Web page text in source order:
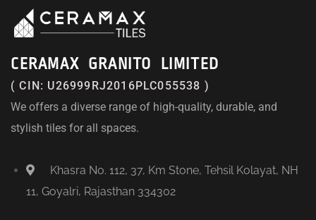
CERAMAX GRANITO LIMITED
( CIN: U26999RJ2016PLC055538 )
We offers a diverse range of high-quality, durable, and
stylish tiles for all spaces.
Khasra No. 112, 37, Km Stone, Tehsil Kolayat, NH
11, Goyalri, Rajasthan 334302